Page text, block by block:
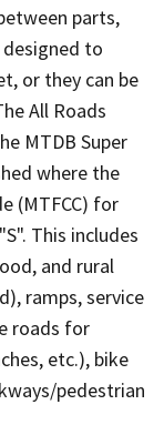
parts,
designed to
or they can be
All Roads
MTDB Super
where the
(MTFCC) for
This includes
and rural
ramps, service
roads for
etc.), bike
pedestrian